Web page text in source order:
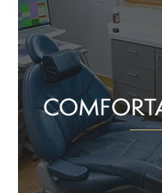
Whether you schedule
treatment for an